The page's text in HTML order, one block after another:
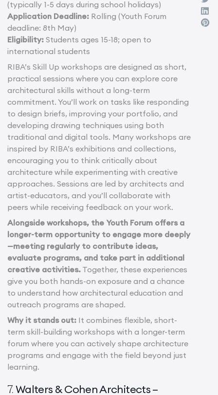
(typically 1-5 days during school holidays)
Application Deadline: Rolling (Youth Forum
deadline: 8th May)
Eligibility: Students ages 15-18; open to
international students
RIBA’s Skill Up workshops are designed as short,
practical sessions where you can explore core
architectural skills without a long-term
commitment. You’ll work on tasks like responding
to design briefs, improving your portfolio, and
developing drawing techniques using both
traditional and digital tools. Many workshops are
inspired by RIBA’s exhibitions and collections,
encouraging you to think critically about
architecture while experimenting with creative
approaches. Sessions are led by architects and
artist-educators, and you’ll collaborate with
peers while receiving feedback on your work.
Alongside workshops, the Youth Forum offers a
longer-term opportunity to engage more deeply
—meeting regularly to contribute ideas,
evaluate programs, and take part in additional
creative activities. Together, these experiences
give you both hands-on exposure and a chance
to understand how architectural education and
outreach programs are shaped.
Why it stands out: It combines flexible, short-
term skill-building workshops with a longer-term
forum where you can actively shape architecture
programs and engage with the field beyond just
learning.
7.Walters & Cohen Architects –